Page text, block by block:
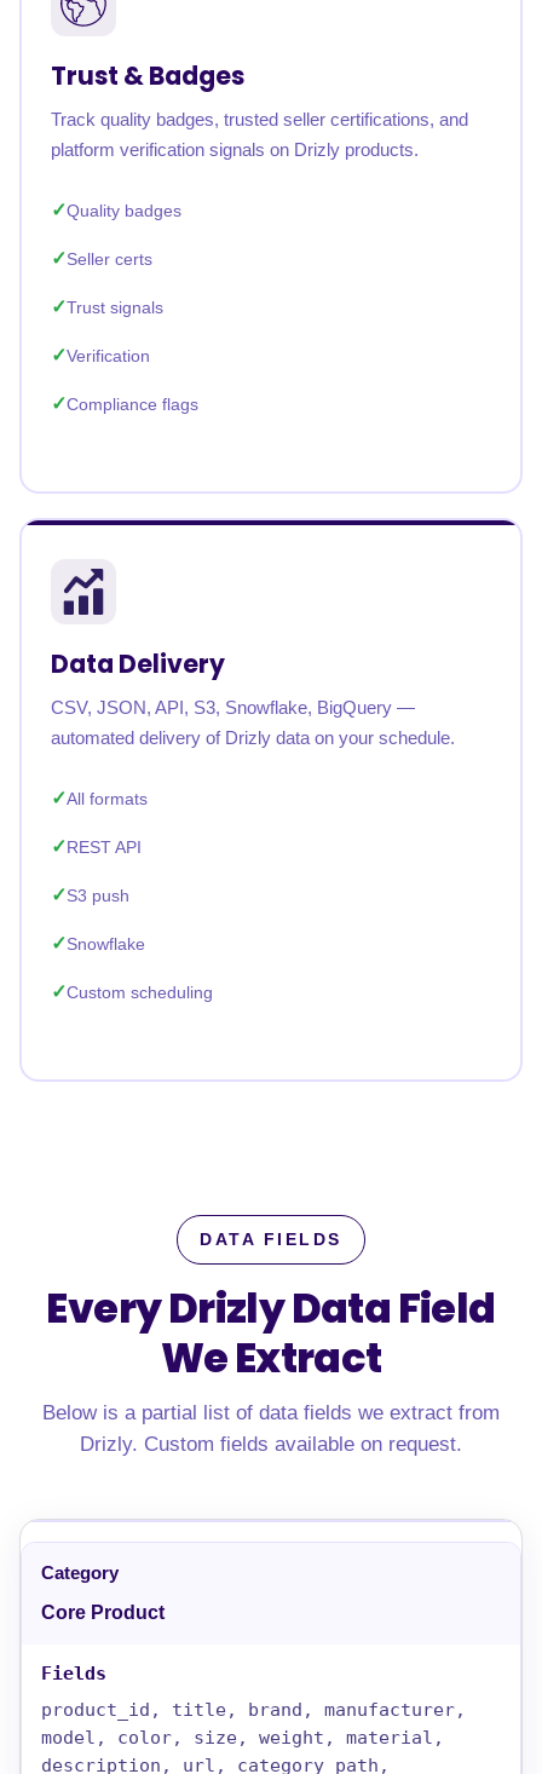
Trust & Badges
Track quality badges, trusted seller certifications, and
platform verification signals on Drizly products.
Quality badges
Seller certs
Trust signals
Verification
Compliance flags
Data Delivery
CSV, JSON, API, S3, Snowflake, BigQuery —
automated delivery of Drizly data on your schedule.
All formats
REST API
S3 push
Snowflake
Custom scheduling
DATA FIELDS
Every Drizly Data Field
We Extract
Below is a partial list of data fields we extract from
Drizly. Custom fields available on request.
Core Product
product_id, title, brand, manufacturer,
model, color, size, weight, material,
description, url, category_path,